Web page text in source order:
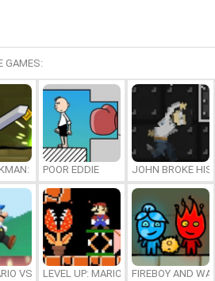
GAMES:
FIGHTING STICK
POOR EDDIE JOHN BROKE HIS
VS. LUIGILEVEL UP: MARIO’S MINIGAMES
FIREBOY AND